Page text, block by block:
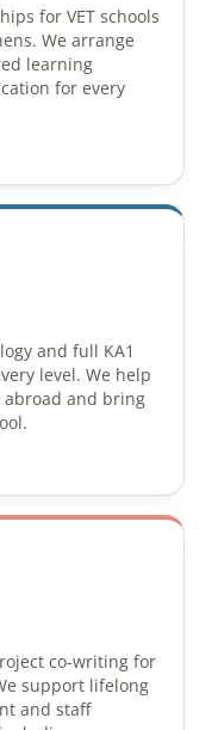
for VET schools
We arrange
learning
for every
and full KA1
level. We help
and bring
co-writing for
support lifelong
and staff